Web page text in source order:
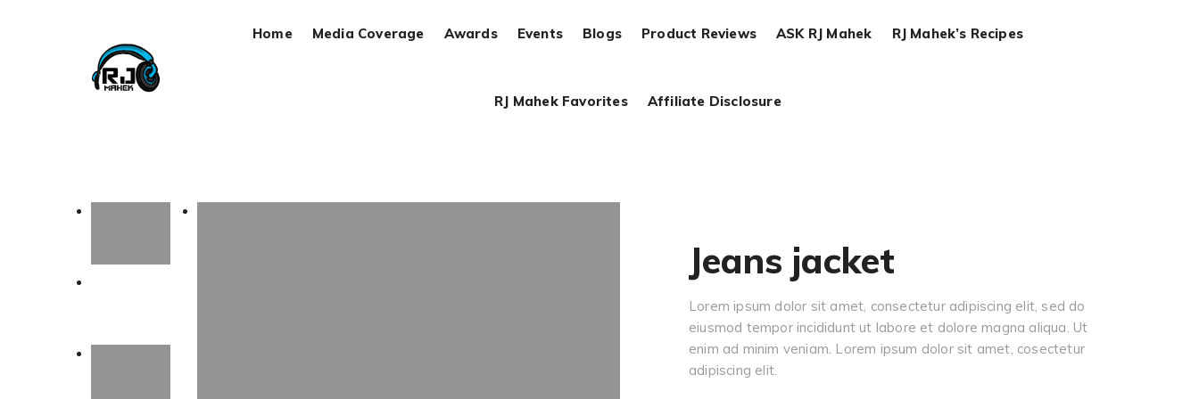
Home Media Coverage Awards Events Blogs Product Reviews ASK RJ Mahek RJ Mahek’s Recipes
RJ Mahek Favorites Affiliate Disclosure
Jeans jacket
Lorem ipsum dolor sit amet, consectetur adipiscing elit, sed do
eiusmod tempor incididunt ut labore et dolore magna aliqua. Ut
enim ad minim veniam. Lorem ipsum dolor sit amet, cosectetur
adipiscing elit.